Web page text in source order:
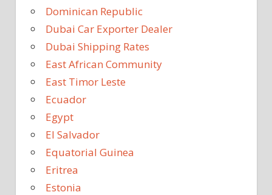
Dominican Republic
Dubai Car Exporter Dealer
Dubai Shipping Rates
East African Community
East Timor Leste
Ecuador
Egypt
El Salvador
Equatorial Guinea
Eritrea
Estonia